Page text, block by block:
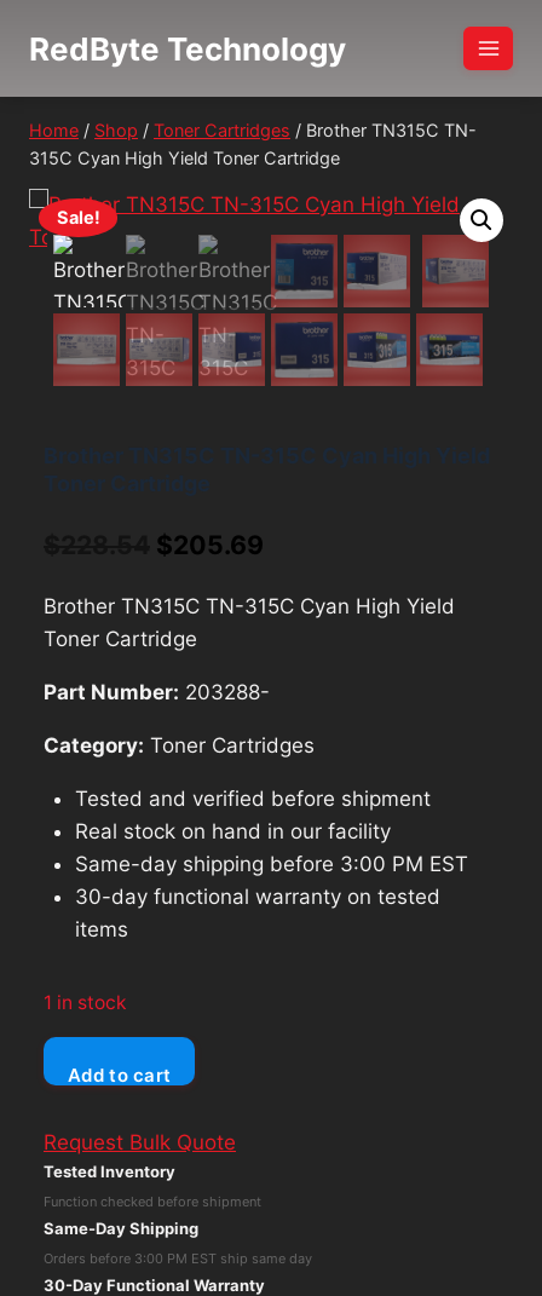
RedByte Technology
Home / Shop / Toner Cartridges / Brother TN315C TN-
315C Cyan High Yield Toner Cartridge
Sale!
Original
was:
$205.69
is:
Brother TN315C TN-315C Cyan High Yield
Toner Cartridge
Part Number: 203288-
Category: Toner Cartridges
Tested and verified before shipment
Real stock on hand in our facility
Same-day shipping before 3:00 PM EST
30-day functional warranty on tested
items
1 in stock
Brother
TN315C
315C
Cyan
High
Toner
Add to cart
Request Bulk Quote
Tested Inventory
Function checked before shipment
Same-Day Shipping
Orders before 3:00 PM EST ship same day
30-Day Functional Warranty